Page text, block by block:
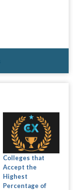
Colleges that
Accept the
Highest
Percentage of